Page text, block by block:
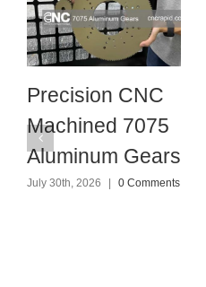
Precision CNC
Machined 7075
Aluminum Gears
July 30th, 2026 | 0 Comments